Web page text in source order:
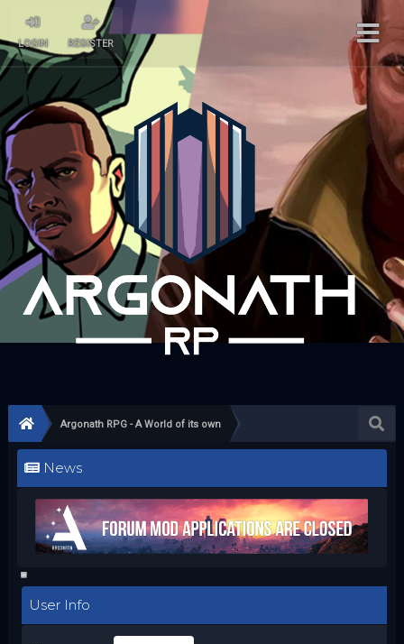
LOGIN REGISTER
Argonath RPG - A World of its own
News
User Info